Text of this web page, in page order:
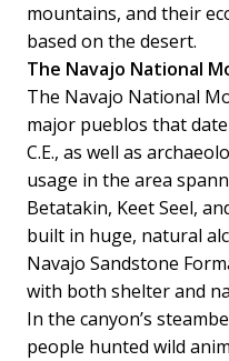
mountains, and their
based on the desert.
The Navajo National
The Navajo National
major pueblos that
C.E., as well as
usage in the area
Betatakin, Keet Seel,
built in huge, natural
Navajo Sandstone
with both shelter and
In the canyon’s
people hunted wild